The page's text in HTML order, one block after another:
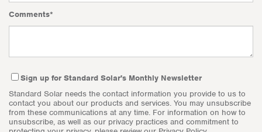
Comments*
Sign up for Standard Solar's Monthly Newsletter
Standard Solar needs the contact information you provide to us to
contact you about our products and services. You may unsubscribe
from these communications at any time. For information on how to
unsubscribe, as well as our privacy practices and commitment to